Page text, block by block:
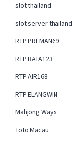
slot thailand
slot server thailand
RTP PREMAN69
RTP BATA123
RTP AIR168
RTP ELANGWIN
Mahjong Ways
Toto Macau